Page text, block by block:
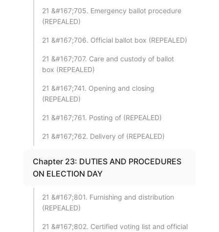
21 &#167;705. Emergency ballot procedure
(REPEALED)
21 &#167;706. Official ballot box (REPEALED)
21 &#167;707. Care and custody of ballot
box (REPEALED)
21 &#167;741. Opening and closing
(REPEALED)
21 &#167;761. Posting of (REPEALED)
21 &#167;762. Delivery of (REPEALED)
Chapter 23: DUTIES AND PROCEDURES
ON ELECTION DAY
21 &#167;801. Furnishing and distribution
(REPEALED)
21 &#167;802. Certified voting list and official